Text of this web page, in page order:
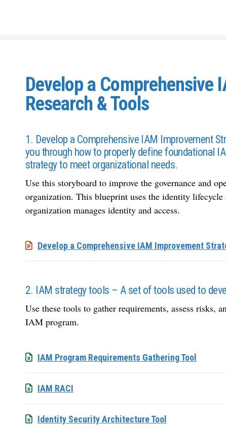
Develop a Comprehensive
Research & Tools
1. Develop a Comprehensive IAM Improvement
you through how to properly define foundational
strategy to meet organizational needs.
Use this storyboard to improve the governance and
organization. This blueprint uses the identity
organization manages identity and access.
Develop a Comprehensive IAM Improvement
2. IAM strategy tools – A set of tools used to
Use these tools to gather requirements, assess risks,
IAM program.
IAM Program Requirements Gathering Tool
IAM RACI
Identity Security Architecture Tool